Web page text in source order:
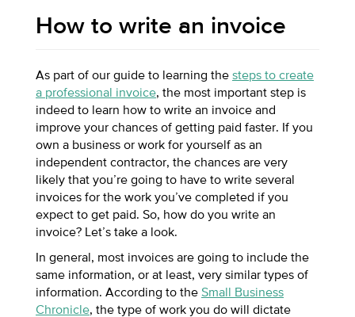
How to write an invoice
As part of our guide to learning the steps to create
a professional invoice, the most important step is
indeed to learn how to write an invoice and
improve your chances of getting paid faster. If you
own a business or work for yourself as an
independent contractor, the chances are very
likely that you’re going to have to write several
invoices for the work you’ve completed if you
expect to get paid. So, how do you write an
invoice? Let’s take a look.
In general, most invoices are going to include the
same information, or at least, very similar types of
information. According to the Small Business
Chronicle, the type of work you do will dictate